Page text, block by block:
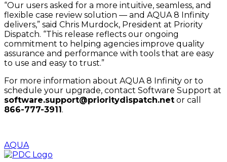
“Our users asked for a more intuitive, seamless, and
flexible case review solution — and AQUA 8 Infinity
delivers,” said Chris Murdock, President at Priority
Dispatch. “This release reflects our ongoing
commitment to helping agencies improve quality
assurance and performance with tools that are easy
to use and easy to trust.”
For more information about AQUA 8 Infinity or to
schedule your upgrade, contact Software Support at
software.support@prioritydispatch.net or call
866-777-3911.
AQUA